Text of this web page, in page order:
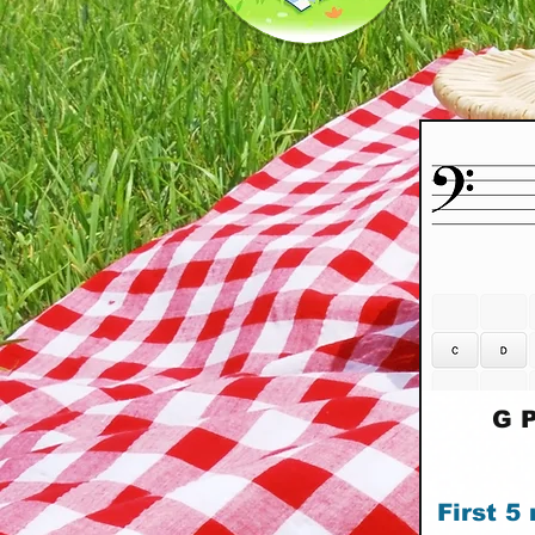
G
First 5